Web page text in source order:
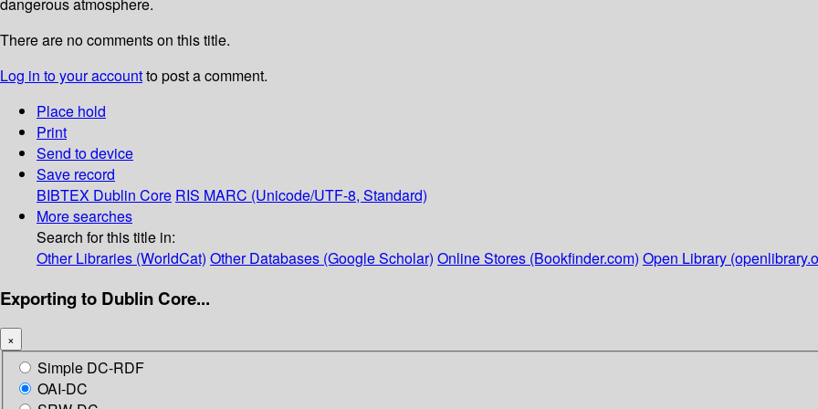
dangerous atmosphere.
There are no comments on this title.
Log in to your accountto post a comment.
Place hold
Print
Send to device
Save record
BIBTEX Dublin Core RIS MARC (Unicode/UTF-8, Standard)
More searches
Search for this title in:
Other Libraries (WorldCat) Other Databases (Google Scholar) Online Stores (Bookfinder.com) Open Library
Exporting to Dublin Core...
×
Simple DC-RDF
OAI-DC